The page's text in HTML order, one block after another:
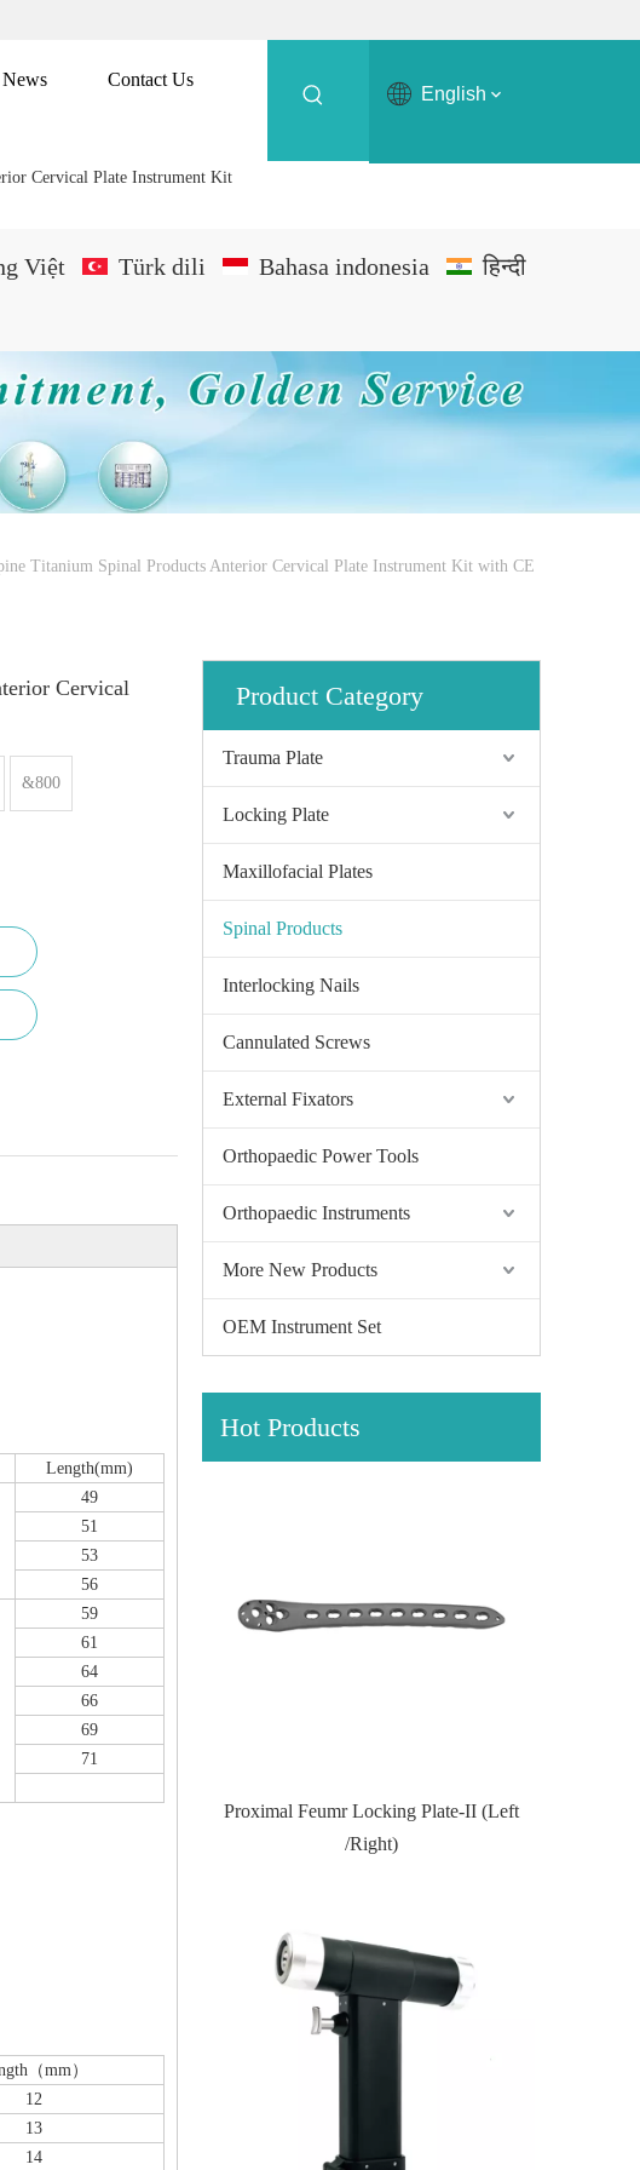
News Contact Us
Cervical Plate Instrument Kit
English
Việt Türk dili Bahasa indonesia
हिन्दी
Titanium Spinal Products Anterior Cervical Plate Instrument Kit with CE
Cervical
&800
Length(mm)
49
51
53
56
59
61
64
66
69
71
（mm）
12
13
14
Product Category
Trauma Plate
Locking Plate
Maxillofacial Plates
Spinal Products
Interlocking Nails
Cannulated Screws
External Fixators
Orthopaedic Power Tools
Orthopaedic Instruments
More New Products
OEM Instrument Set
Hot Products
Proximal Feumr Locking Plate-II (Left
/Right)